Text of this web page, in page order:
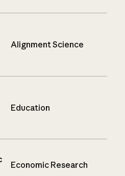
Alignment Science
Education
Economic Research